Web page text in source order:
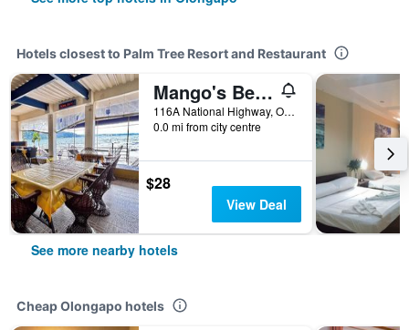
Hotels closest to Palm Tree Resort and Restaurant
Mango's Beachfront Resort
116A National Highway, Olongapo, Philippines
0.0 mi from city centre
$28
View Deal
See more nearby hotels
Cheap Olongapo hotels